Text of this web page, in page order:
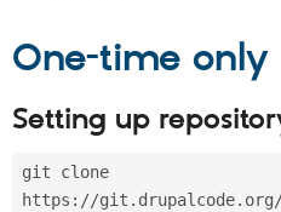
One-time only
Setting up
git clone
https://